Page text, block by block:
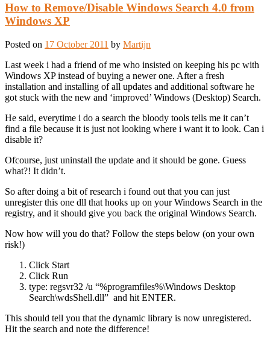
How to Remove/Disable Windows Search 4.0 from
Windows XP
Posted on 17 October 2011 by Martijn
Last week i had a friend of me who insisted on keeping his pc with
Windows XP instead of buying a newer one. After a fresh
installation and installing of all updates and additional software he
got stuck with the new and ‘improved’ Windows (Desktop) Search.
He said, everytime i do a search the bloody tools tells me it can’t
find a file because it is just not looking where i want it to look. Can i
disable it?
Ofcourse, just uninstall the update and it should be gone. Guess
what?! It didn’t.
So after doing a bit of research i found out that you can just
unregister this one dll that hooks up on your Windows Search in the
registry, and it should give you back the original Windows Search.
Now how will you do that? Follow the steps below (on your own
risk!)
Click Start
Click Run
type: regsvr32 /u “%programfiles%\Windows Desktop
Search\wdsShell.dll” and hit ENTER.
This should tell you that the dynamic library is now unregistered.
Hit the search and note the difference!